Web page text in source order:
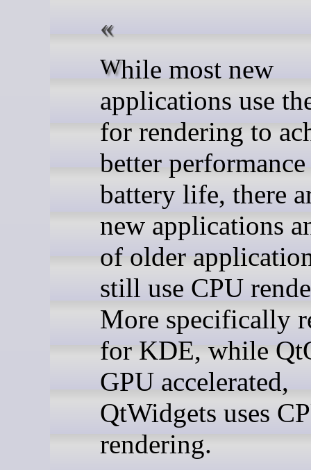
While most new
applications use
for rendering to
better
battery life, there
new applications
of older
still use CPU
More specifically
for KDE, while
GPU accelerated,
QtWidgets uses
rendering.